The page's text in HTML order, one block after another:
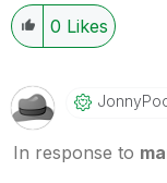
0 Likes
In response to